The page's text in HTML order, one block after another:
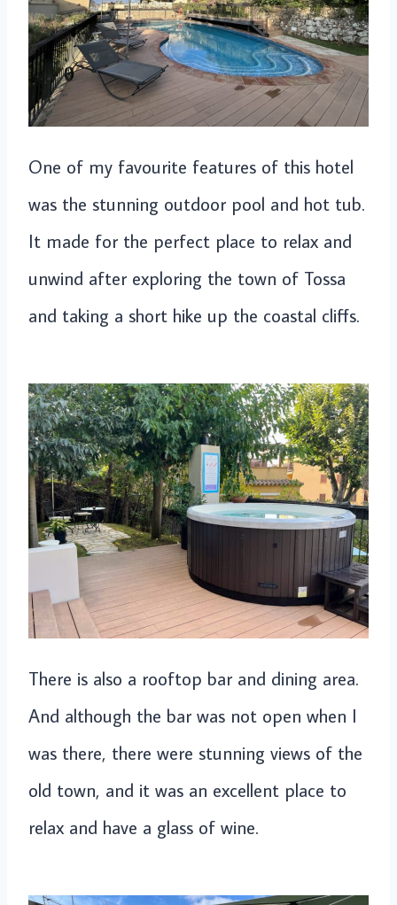
One of my favourite features of this hotel
was the stunning outdoor pool and hot tub.
It made for the perfect place to relax and
unwind after exploring the town of Tossa
and taking a short hike up the coastal cliffs.
There is also a rooftop bar and dining area.
And although the bar was not open when I
was there, there were stunning views of the
old town, and it was an excellent place to
relax and have a glass of wine.